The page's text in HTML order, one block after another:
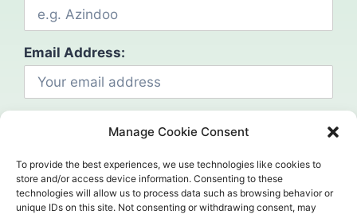
Manage Cookie Consent
To provide the best experiences, we use technologies like cookies to
store and/or access device information. Consenting to these
technologies will allow us to process data such as browsing behavior or
unique IDs on this site. Not consenting or withdrawing consent, may
Email Address:
Social